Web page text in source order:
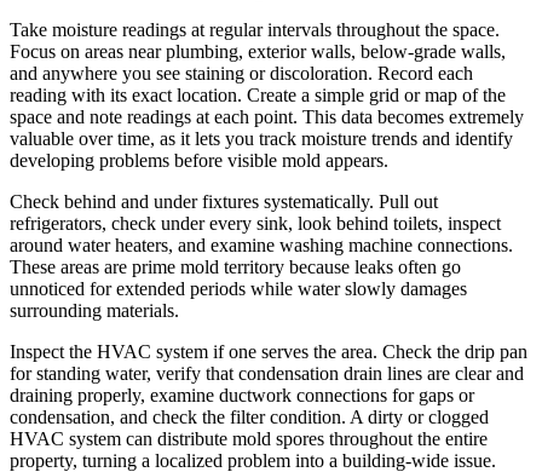
Take moisture readings at regular intervals throughout the space.
Focus on areas near plumbing, exterior walls, below-grade walls,
and anywhere you see staining or discoloration. Record each
reading with its exact location. Create a simple grid or map of the
space and note readings at each point. This data becomes extremely
valuable over time, as it lets you track moisture trends and identify
developing problems before visible mold appears.
Check behind and under fixtures systematically. Pull out
refrigerators, check under every sink, look behind toilets, inspect
around water heaters, and examine washing machine connections.
These areas are prime mold territory because leaks often go
unnoticed for extended periods while water slowly damages
surrounding materials.
Inspect the HVAC system if one serves the area. Check the drip pan
for standing water, verify that condensation drain lines are clear and
draining properly, examine ductwork connections for gaps or
condensation, and check the filter condition. A dirty or clogged
HVAC system can distribute mold spores throughout the entire
property, turning a localized problem into a building-wide issue.